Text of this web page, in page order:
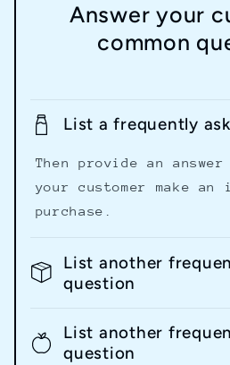
Answer your
common
List a frequently
Then provide an
your customer make an
purchase.
List another
question
List another
question